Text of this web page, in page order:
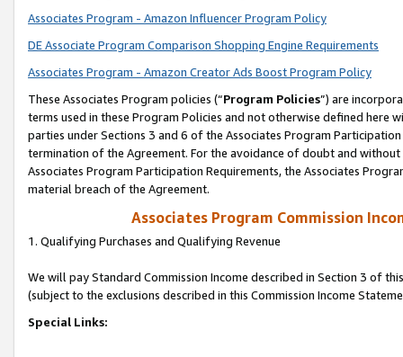
Associates Program - Amazon Influencer Program Policy
DE Associate Program Comparison Shopping Engine Requirements
Associates Program - Amazon Creator Ads Boost Program Policy
These Associates Program policies (“Program Policies”) are
terms used in these Program Policies and not otherwise defined
parties under Sections 3 and 6 of the Associates Program
termination of the Agreement. For the avoidance of doubt and
Associates Program Participation Requirements, the Associates
material breach of the Agreement.
Associates Program Commission
1. Qualifying Purchases and Qualifying Revenue
We will pay Standard Commission Income described in Section 3 of
(subject to the exclusions described in this Commission Income
Special Links: